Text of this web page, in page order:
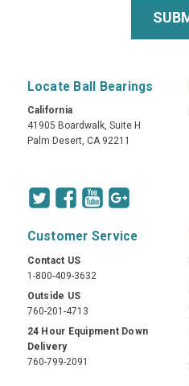
Locate Ball Bearings
California
41905 Boardwalk, Suite H
Palm Desert, CA 92211
Customer Service
Contact US
1-800-409-3632
Outside US
760-201-4713
24 Hour Equipment Down
Delivery
760-799-2091